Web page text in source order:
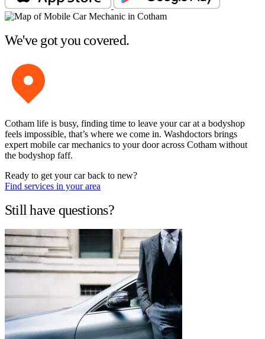
We've got you covered.
Cotham life is busy, finding time to leave your car at a bodyshop
feels impossible, that’s where we come in. Washdoctors brings
expert mobile car mechanics to your door across Cotham without
the bodyshop faff.
Ready to get your car back to new?
Find services in your area
Still have questions?